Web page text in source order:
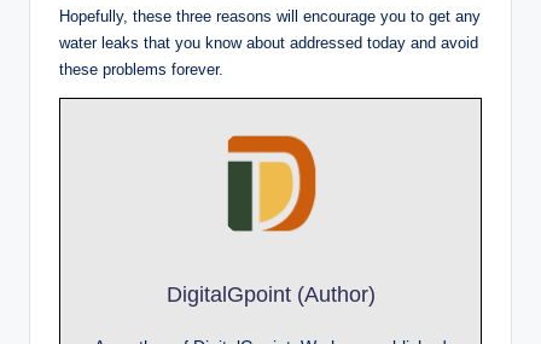
Hopefully, these three reasons will encourage you to get any
water leaks that you know about addressed today and avoid
these problems forever.
DigitalGpoint (Author)